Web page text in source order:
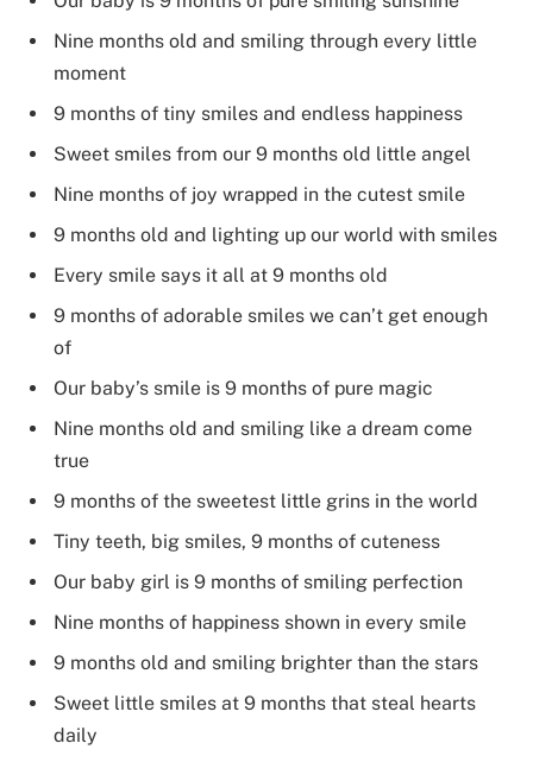
Nine months old and smiling through every little
moment
9 months of tiny smiles and endless happiness
Sweet smiles from our 9 months old little angel
Nine months of joy wrapped in the cutest smile
9 months old and lighting up our world with smiles
Every smile says it all at 9 months old
9 months of adorable smiles we can’t get enough
of
Our baby’s smile is 9 months of pure magic
Nine months old and smiling like a dream come
true
9 months of the sweetest little grins in the world
Tiny teeth, big smiles, 9 months of cuteness
Our baby girl is 9 months of smiling perfection
Nine months of happiness shown in every smile
9 months old and smiling brighter than the stars
Sweet little smiles at 9 months that steal hearts
daily